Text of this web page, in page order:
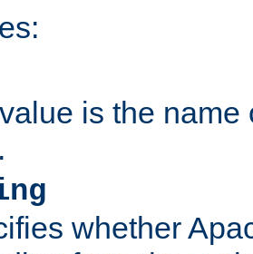
is the name
whether